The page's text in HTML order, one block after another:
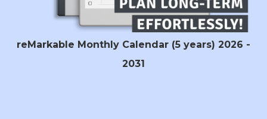
reMarkable Monthly Calendar (5 years) 2026 -
2031